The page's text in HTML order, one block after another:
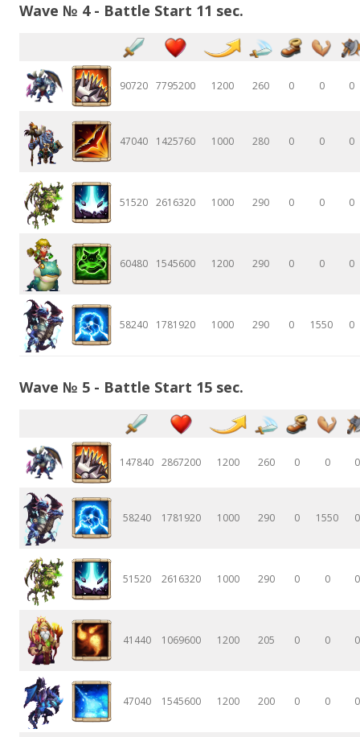
Wave № 4 - Battle Start 11 sec.
90720 7795200 1200 260 0 0 0
47040 1425760 1000 280 0 0 0
51520 2616320 1000 290 0 0 0
60480 1545600 1200 290 0 0 0
58240 1781920 1000 290 0 1550 0
Wave № 5 - Battle Start 15 sec.
147840 2867200 1200 260 0 0 0
58240 1781920 1000 290 0 1550 0
51520 2616320 1000 290 0 0 0
41440 1069600 1200 205 0 0 0
47040 1545600 1200 200 0 0 0